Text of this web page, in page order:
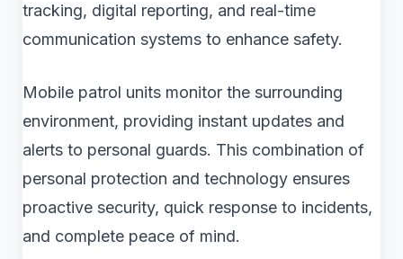
tracking, digital reporting, and real-time
communication systems to enhance safety.
Mobile patrol units monitor the surrounding
environment, providing instant updates and
alerts to personal guards. This combination of
personal protection and technology ensures
proactive security, quick response to incidents,
and complete peace of mind.